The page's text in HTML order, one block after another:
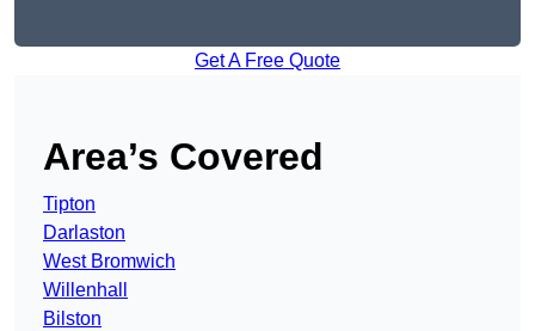
Get A Free Quote
Area’s Covered
Tipton
Darlaston
West Bromwich
Willenhall
Bilston